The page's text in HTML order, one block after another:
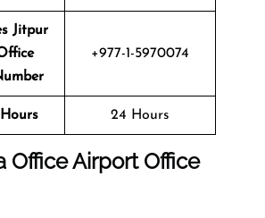
Jitpur
+977-1-5970074
24 Hours
OfficeAirport Office